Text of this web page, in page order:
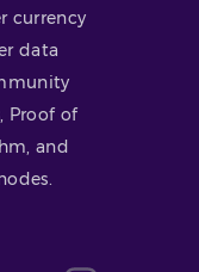
currency
data
Proof of
and